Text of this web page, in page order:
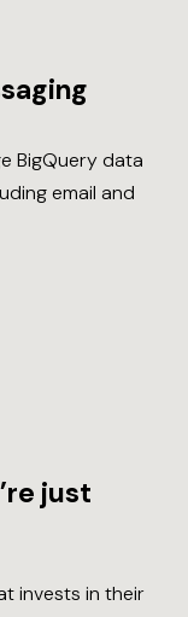
BigQuery data
email and
just
invests in their